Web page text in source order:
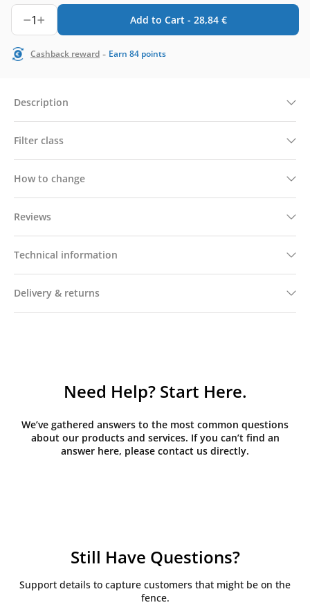
1 Add to Cart - 28,84 €
Cashback reward - Earn 84 points
Description
Filter class
How to change
Reviews
Technical information
Delivery & returns
Need Help? Start Here.
We’ve gathered answers to the most common questions
about our products and services. If you can’t find an
answer here, please contact us directly.
Still Have Questions?
Support details to capture customers that might be on the
fence.